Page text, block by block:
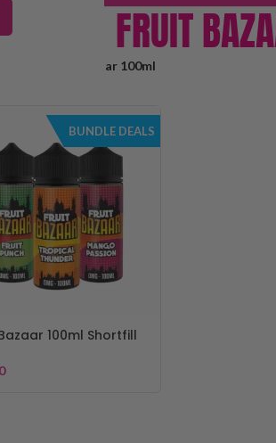
FRUIT
Fruit Bazaar 100ml
BUNDLE DEALS
100ml Shortfill